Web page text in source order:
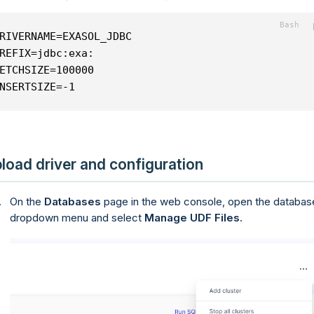
1
driver and configuration
On the Databases page in the web console, open the
dropdown menu and select Manage UDF Files.